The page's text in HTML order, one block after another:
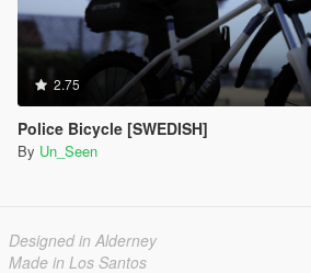
2.75
Police Bicycle [SWEDISH]
By Un_Seen
Designed in Alderney
Made in Los Santos